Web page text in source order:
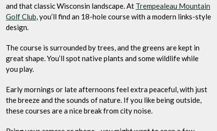
and that classic Wisconsin landscape. At Trempealeau Mountain
Golf Club , you’ll find an 18-hole course with a modern links-style
design.
The course is surrounded by trees, and the greens are kept in
great shape. You’ll spot native plants and some wildlife while
you play.
Early mornings or late afternoons feel extra peaceful, with just
the breeze and the sounds of nature. If you like being outside,
these courses are a nice break from city noise.